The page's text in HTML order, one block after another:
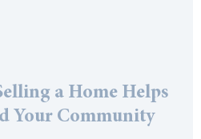
a Home Helps
Your Community